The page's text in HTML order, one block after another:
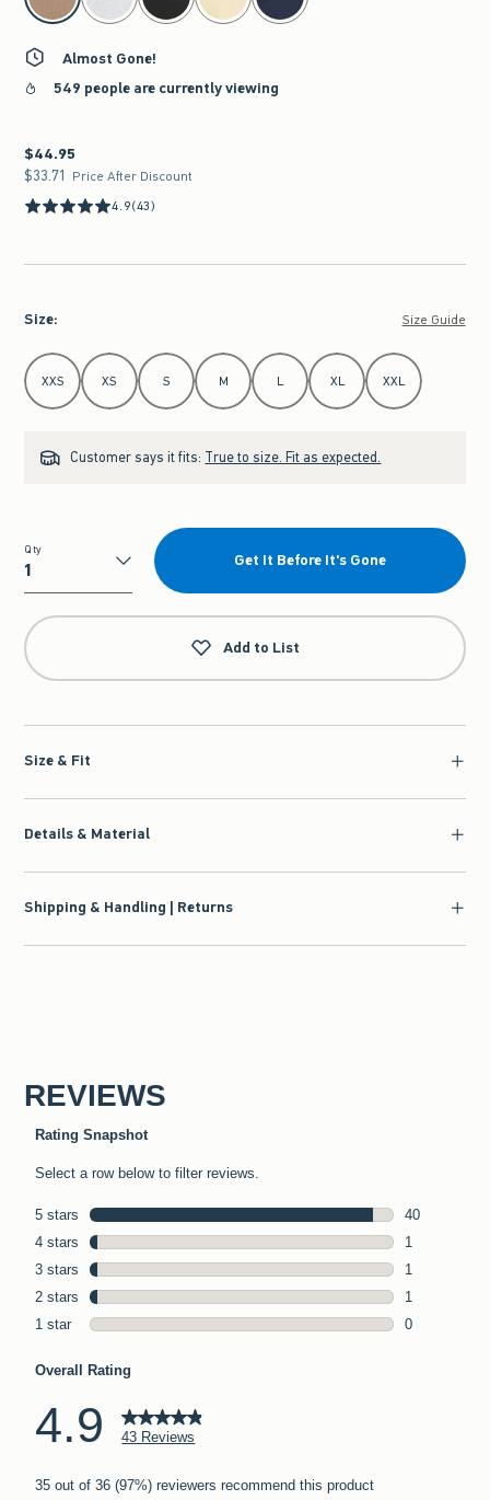
Almost Gone!
549 people are currently viewing
$44.95
$44.95
$33.71
$33.71 Price After Discount
4.9(43)
Size: Size Guide
Select Size
XXS XS S M L XL XXL
Customer says it fits: True to size. Fit as expected.
Qty
Qty
Get It Before It's Gone
Add to List
Size & Fit
Details & Material
Shipping & Handling | Returns